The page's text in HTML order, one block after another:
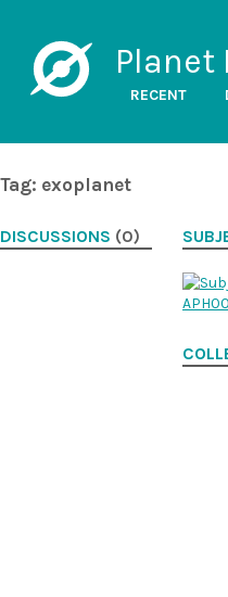
Planet
RECENT
Tag: exoplanet
DISCUSSIONS (0)